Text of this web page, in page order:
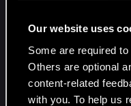
Our website uses
Some are required
Others are optional
content-related
with you. To help us
London.png
14 MB · Views: 387